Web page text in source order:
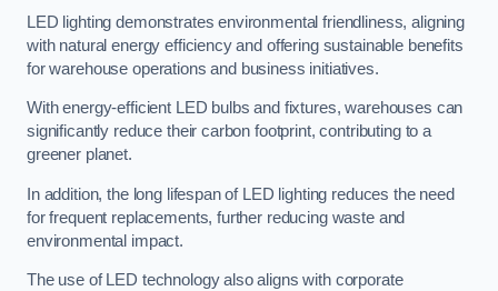
LED lighting demonstrates environmental friendliness, aligning
with natural energy efficiency and offering sustainable benefits
for warehouse operations and business initiatives.
With energy-efficient LED bulbs and fixtures, warehouses can
significantly reduce their carbon footprint, contributing to a
greener planet.
In addition, the long lifespan of LED lighting reduces the need
for frequent replacements, further reducing waste and
environmental impact.
The use of LED technology also aligns with corporate